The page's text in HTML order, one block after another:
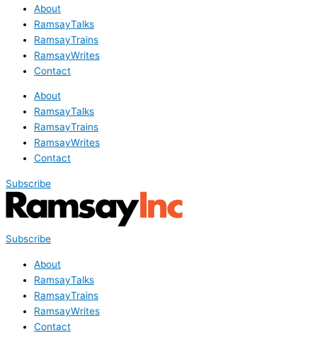
About
RamsayTalks
RamsayTrains
RamsayWrites
Contact
About
RamsayTalks
RamsayTrains
RamsayWrites
Contact
Subscribe
Subscribe
About
RamsayTalks
RamsayTrains
RamsayWrites
Contact